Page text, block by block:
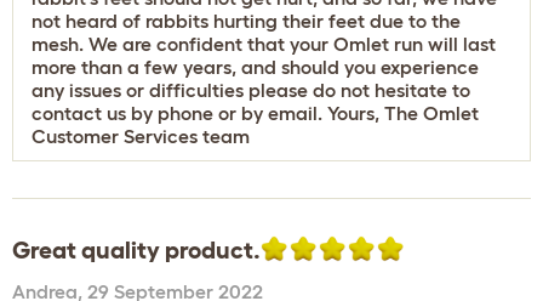
not heard of rabbits hurting their feet due to the
mesh. We are confident that your Omlet run will last
more than a few years, and should you experience
any issues or difficulties please do not hesitate to
contact us by phone or by email. Yours, The Omlet
Customer Services team
Great quality product.
Andrea, 29 September 2022